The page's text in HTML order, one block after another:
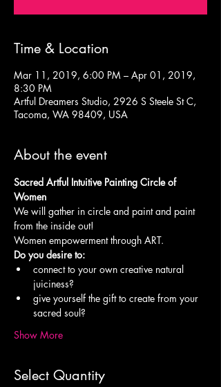
Time & Location
Mar 11, 2019, 6:00 PM – Apr 01, 2019,
8:30 PM
Artful Dreamers Studio, 2926 S Steele St C,
Tacoma, WA 98409, USA
About the event
Sacred Artful Intuitive Painting Circle of
We will gather in circle and paint and paint
Women empowerment through ART.
connect to your own creative natural
give yourself the gift to create from your
Show More
Select Quantity